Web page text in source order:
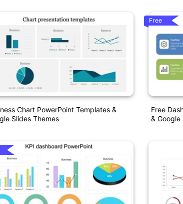
Chart PowerPoint Templates &
Slides Themes
Free
Free
& Google